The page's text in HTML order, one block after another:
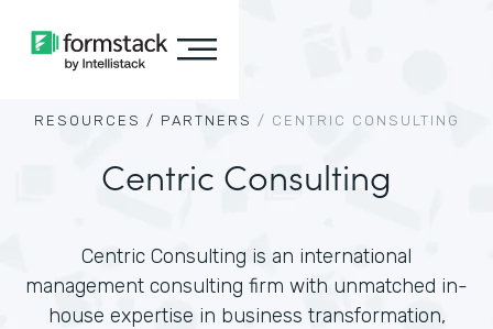
RESOURCES / PARTNERS / CENTRIC CONSULTING
Centric Consulting
Centric Consulting is an international
management consulting firm with unmatched in-
house expertise in business transformation,